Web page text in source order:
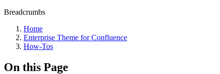
Breadcrumbs
Home
Enterprise Theme for Confluence
How-Tos
On this Page